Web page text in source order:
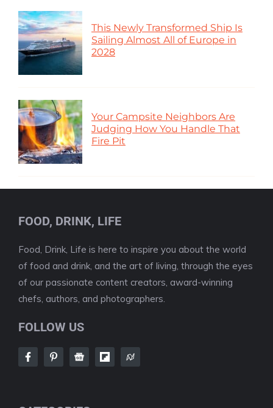
This Newly Transformed Ship Is
Sailing Almost All of Europe in
2028
Your Campsite Neighbors Are
Judging How You Handle That
Fire Pit
FOOD, DRINK, LIFE
Food, Drink, Life is here to inspire you about the world
of food and drink, and the art of living, through the eyes
of our passionate content creators, award-winning
chefs, authors, and photographers.
FOLLOW US